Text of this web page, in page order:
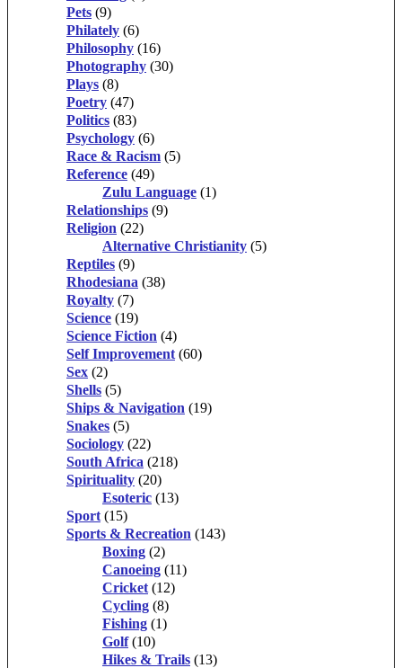
Pets (9)
Philately (6)
Philosophy (16)
Photography (30)
Plays (8)
Poetry (47)
Politics (83)
Psychology (6)
Race & Racism (5)
Reference (49)
Zulu Language (1)
Relationships (9)
Religion (22)
Alternative Christianity (5)
Reptiles (9)
Rhodesiana (38)
Royalty (7)
Science (19)
Science Fiction (4)
Self Improvement (60)
Sex (2)
Shells (5)
Ships & Navigation (19)
Snakes (5)
Sociology (22)
South Africa (218)
Spirituality (20)
Esoteric (13)
Sport (15)
Sports & Recreation (143)
Boxing (2)
Canoeing (11)
Cricket (12)
Cycling (8)
Fishing (1)
Golf (10)
Hikes & Trails (13)